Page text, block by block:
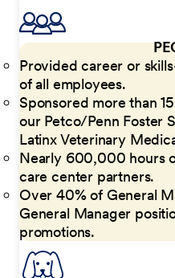
Provided career or
of all employees.
Sponsored more than
our Petco/Penn Foster
Latinx Veterinary
Nearly 600,000 hours
care center partners.
Over 40% of General
General Manager
promotions.